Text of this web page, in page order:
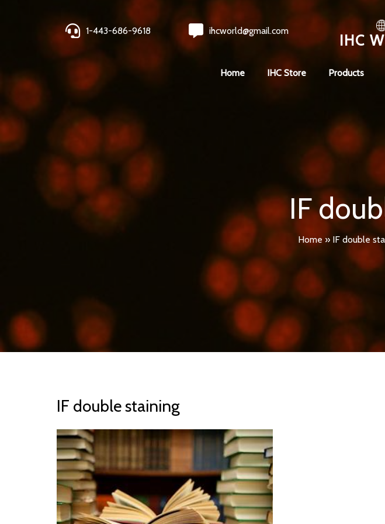
1-443-686-9618 ihcworld@gmail.com
IHC
Home IHC Store Products
IF
Home » IF double
IF double staining